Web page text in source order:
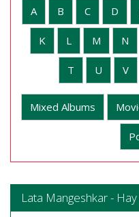
A B C D
K L M N
T U V
Mixed Albums
Lata Mangeshkar -